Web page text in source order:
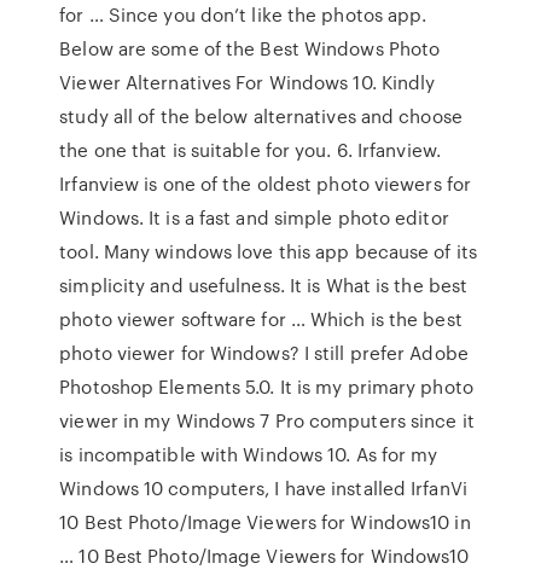
for … Since you don’t like the photos app.
Below are some of the Best Windows Photo
Viewer Alternatives For Windows 10. Kindly
study all of the below alternatives and choose
the one that is suitable for you. 6. Irfanview.
Irfanview is one of the oldest photo viewers for
Windows. It is a fast and simple photo editor
tool. Many windows love this app because of its
simplicity and usefulness. It is What is the best
photo viewer software for … Which is the best
photo viewer for Windows? I still prefer Adobe
Photoshop Elements 5.0. It is my primary photo
viewer in my Windows 7 Pro computers since it
is incompatible with Windows 10. As for my
Windows 10 computers, I have installed IrfanVi
10 Best Photo/Image Viewers for Windows10 in
… 10 Best Photo/Image Viewers for Windows10